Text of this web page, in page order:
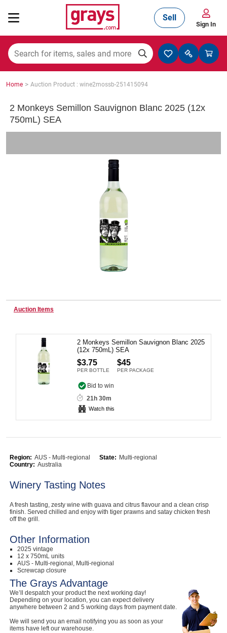
Mining, Construction & Agriculture
Catering, Hospitality & Gyms
Warehousing & Forklifts
Caravans & Motorhomes
Computers, TV & Electronics
Business For Sale
Jewellery & Fashion
Sell
Sign In
Home > Auction Product : wine2mossb-251415094
2 Monkeys Semillon Sauvignon Blanc 2025 (12x
750mL) SEA
Auction Items
2 Monkeys Semillon Sauvignon Blanc 2025
(12x 750mL) SEA
$3.75
PER BOTTLE
$45
PER PACKAGE
Bid to win
21h 30m
Watch this
Region: AUS - Multi-regional State: Multi-regional
Country: Australia
Winery Tasting Notes
A fresh tasting, zesty wine with guava and citrus flavour and a clean crisp
finish. Served chilled and enjoy with tiger prawns and satay chicken fresh
off the grill.
Other Information
2025 vintage
12 x 750mL units
AUS - Multi-regional, Multi-regional
Screwcap closure
The Grays Advantage
We’ll despatch your product the next working day!
Depending on your location, you can expect delivery
anywhere between 2 and 5 working days from payment date.
We will send you an email notifying you as soon as your
items have left our warehouse.